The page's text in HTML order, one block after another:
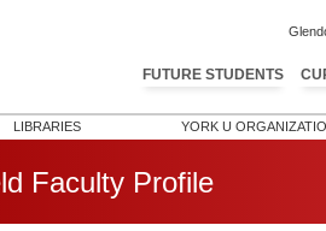
FUTURE STUDENTS
LIBRARIES YORK U
Faculty Profile